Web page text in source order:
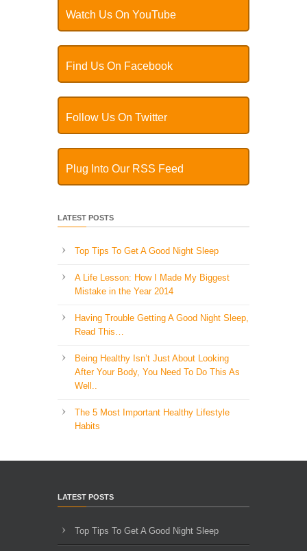
Watch Us On YouTube
Find Us On Facebook
Follow Us On Twitter
Plug Into Our RSS Feed
LATEST POSTS
Top Tips To Get A Good Night Sleep
A Life Lesson: How I Made ​My Biggest
Mistake in the Year 2014
Having Trouble Getting A Good Night Sleep,
Read This…
Being Healthy Isn’t Just About Looking
After Your Body, You Need To Do This As
Well..
The 5 Most Important Healthy Lifestyle
Habits
LATEST POSTS
Top Tips To Get A Good Night Sleep